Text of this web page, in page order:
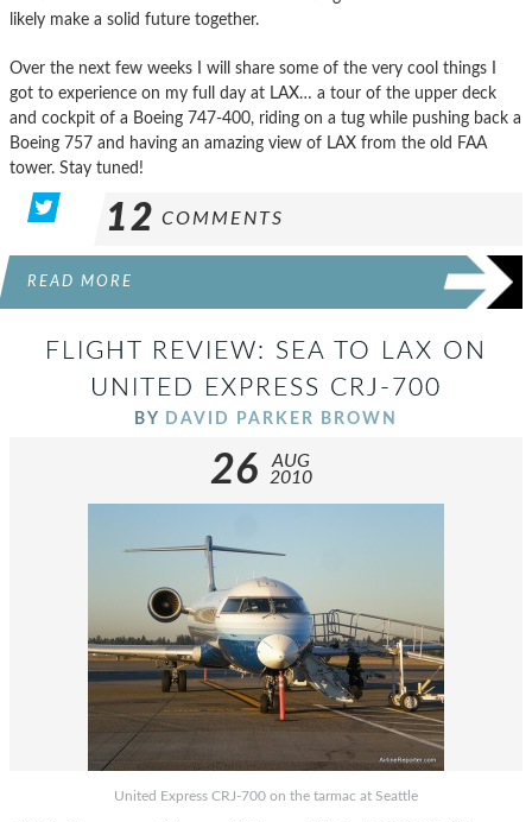
likely make a solid future together.
Over the next few weeks I will share some of the very cool things I
got to experience on my full day at LAX… a tour of the upper deck
and cockpit of a Boeing 747-400, riding on a tug while pushing back a
Boeing 757 and having an amazing view of LAX from the old FAA
tower. Stay tuned!
12 COMMENTS
READ MORE
FLIGHT REVIEW: SEA TO LAX ON
UNITED EXPRESS CRJ-700
BY DAVID PARKER BROWN
26
AUG
2010
United Express CRJ-700 on the tarmac at Seattle